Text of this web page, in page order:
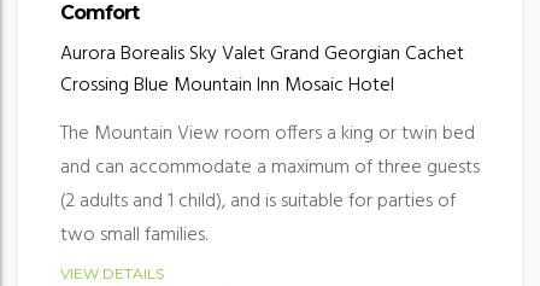
Comfort
Aurora BorealisSky ValetGrand Georgian Cachet
CrossingBlue Mountain Inn Mosaic Hotel
The Mountain View room offers a king or twin bed
and can accommodate a maximum of three guests
(2 adults and 1 child), and is suitable for parties of
two small families.
VIEW DETAILS